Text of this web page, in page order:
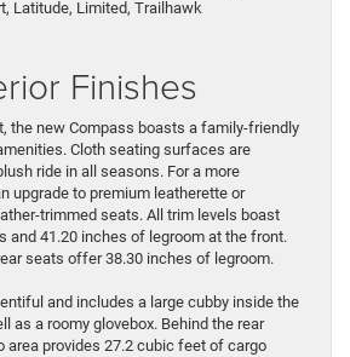
Latitude, Limited, Trailhawk
Finishes
the new Compass boasts a family-friendly
Cloth seating surfaces are
ride in all seasons. For a more
upgrade to premium leatherette or
trimmed seats. All trim levels boast
and 41.20 inches of legroom at the front.
seats offer 38.30 inches of legroom.
and includes a large cubby inside the
as a roomy glovebox. Behind the rear
area provides 27.2 cubic feet of cargo